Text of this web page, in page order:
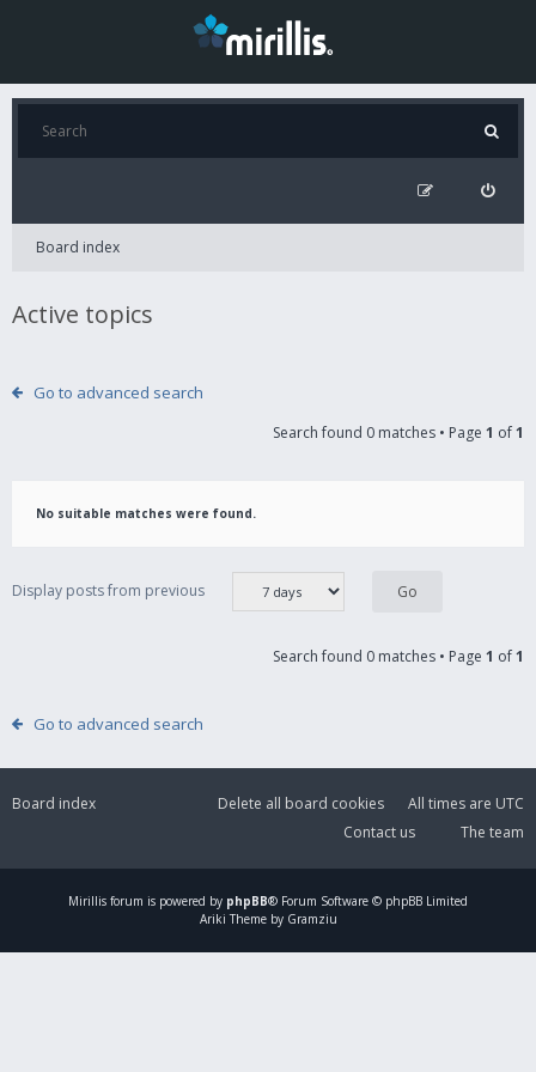
Board index
Active topics
Go to advanced search
Search found 0 matches • Page 1 of1
No suitable matches were found.
Display posts from previous
Search found 0 matches • Page 1 of1
Go to advanced search
Board index All times are UTC
Delete all board cookies
The team
Contact us
Mirillis forum is powered by phpBB® Forum Software © phpBB Limited
Ariki Theme by Gramziu